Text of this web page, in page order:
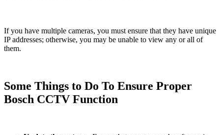
If you have multiple cameras, you must ensure that they have unique
IP addresses; otherwise, you may be unable to view any or all of
them.
Some Things to Do To Ensure Proper
Bosch CCTV Function